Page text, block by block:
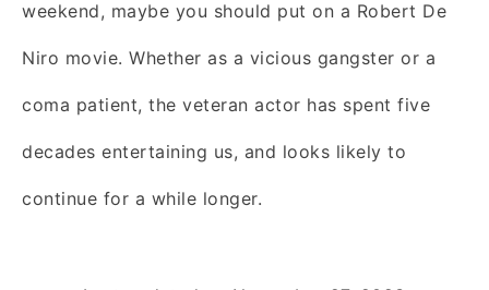
weekend, maybe you should put on a Robert De
Niro movie. Whether as a vicious gangster or a
coma patient, the veteran actor has spent five
decades entertaining us, and looks likely to
continue for a while longer.